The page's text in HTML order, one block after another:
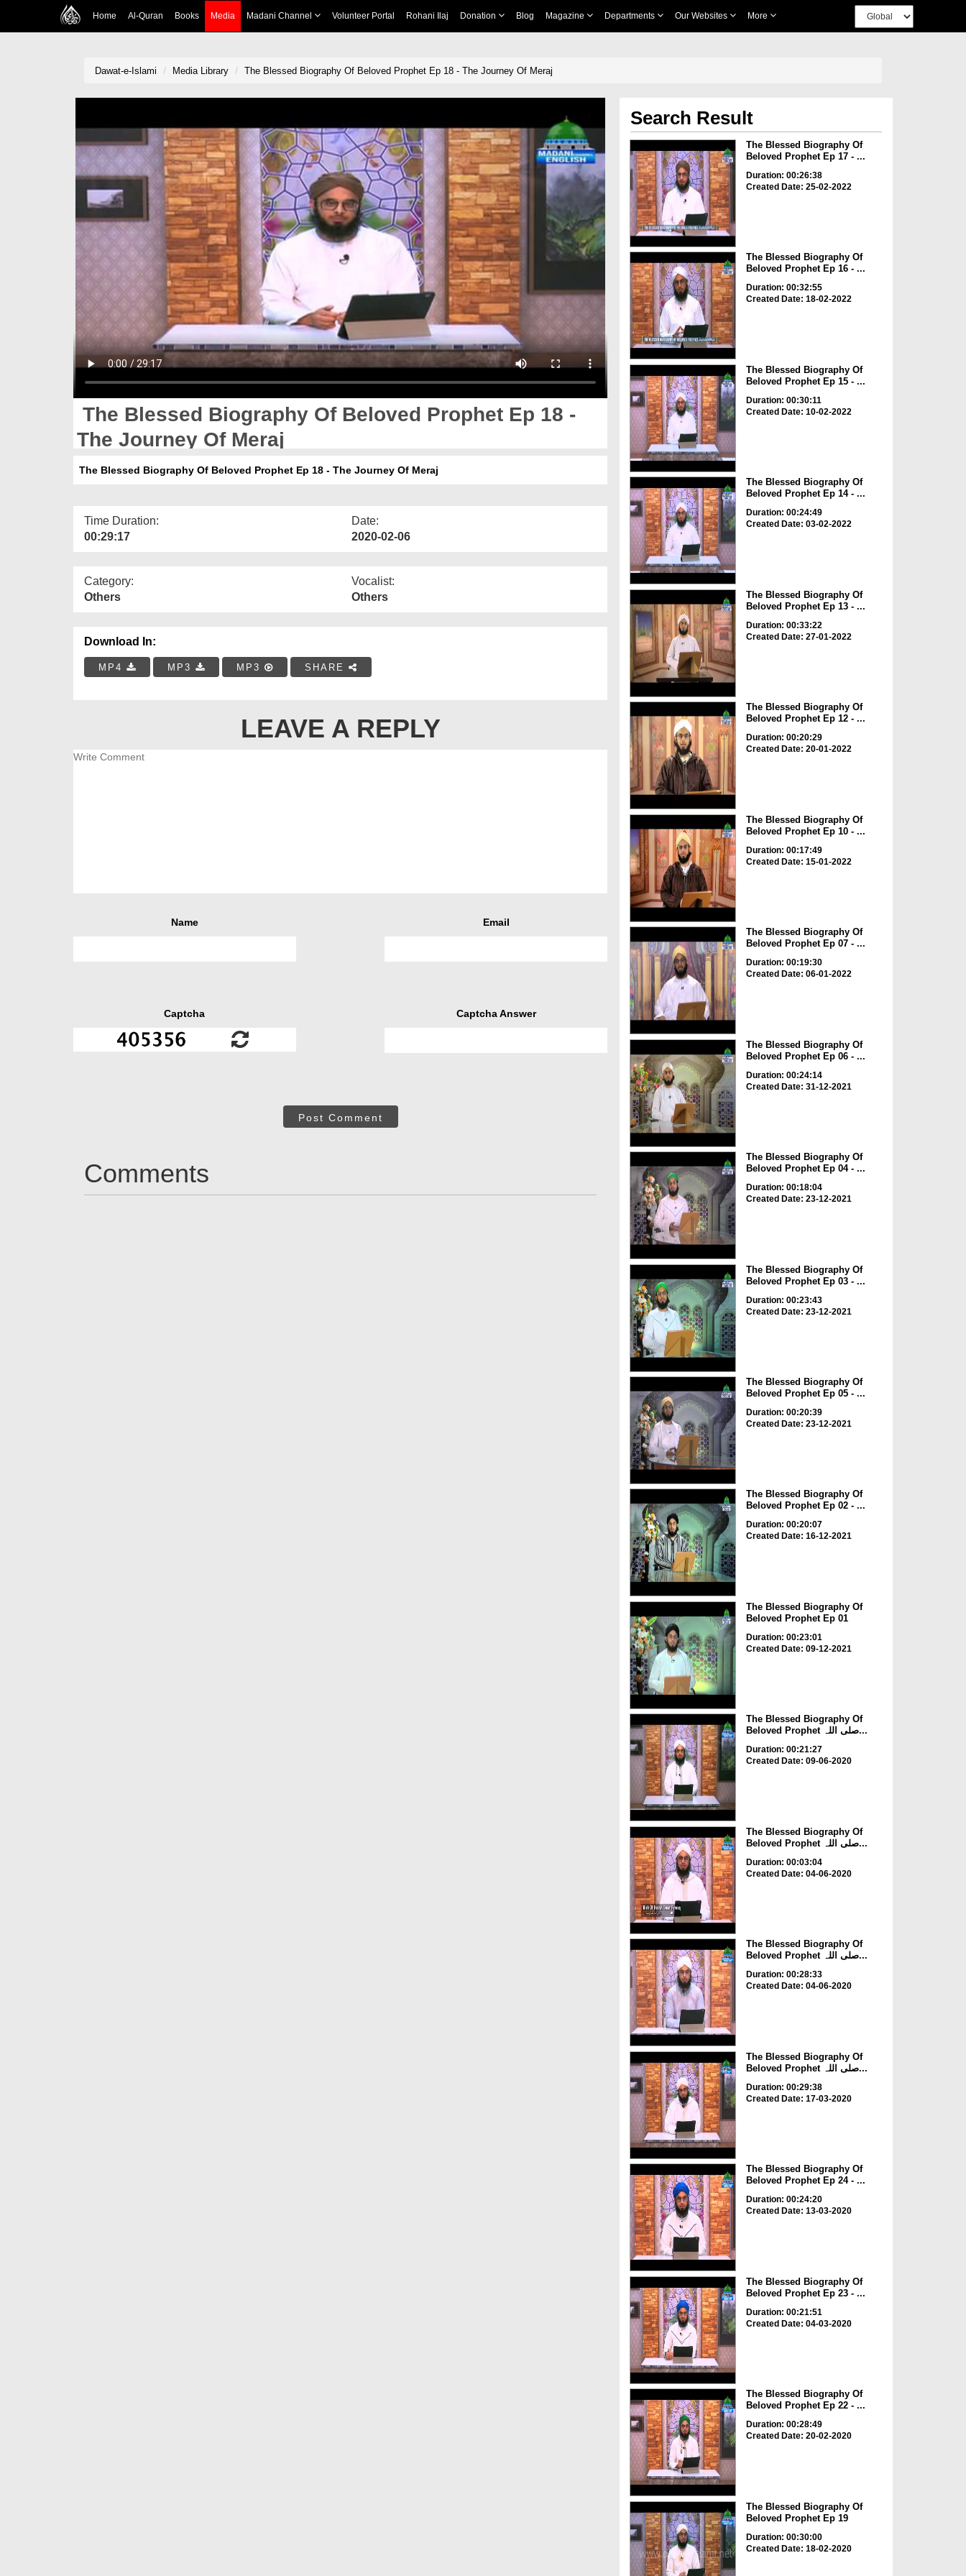
Home Al-Quran Books Media Madani Channel Volunteer Portal Rohani Ilaj Donation Blog Magazine Departments Our Websites More
Dawat-e-Islami Media Library The Blessed Biography Of Beloved Prophet Ep 18 - The Journey Of Meraj
The Blessed Biography Of Beloved Prophet Ep 18 -
The Journey Of Meraj
The Blessed Biography Of Beloved Prophet Ep 18 - The Journey Of Meraj
Time Duration:
00:29:17
Date:
2020-02-06
Category:
Others
Vocalist:
Others
Download In:
MP4 MP3 MP3 SHARE
LEAVE A REPLY
Name Email
Captcha Captcha Answer
Post Comment
Comments
Search Result
The Blessed Biography Of
Beloved Prophet Ep 17 - ...
Duration: 00:26:38
Created Date: 25-02-2022
The Blessed Biography Of
Beloved Prophet Ep 16 - ...
Duration: 00:32:55
Created Date: 18-02-2022
The Blessed Biography Of
Beloved Prophet Ep 15 - ...
Duration: 00:30:11
Created Date: 10-02-2022
The Blessed Biography Of
Beloved Prophet Ep 14 - ...
Duration: 00:24:49
Created Date: 03-02-2022
The Blessed Biography Of
Beloved Prophet Ep 13 - ...
Duration: 00:33:22
Created Date: 27-01-2022
The Blessed Biography Of
Beloved Prophet Ep 12 - ...
Duration: 00:20:29
Created Date: 20-01-2022
The Blessed Biography Of
Beloved Prophet Ep 10 - ...
Duration: 00:17:49
Created Date: 15-01-2022
The Blessed Biography Of
Beloved Prophet Ep 07 - ...
Duration: 00:19:30
Created Date: 06-01-2022
The Blessed Biography Of
Beloved Prophet Ep 06 - ...
Duration: 00:24:14
Created Date: 31-12-2021
The Blessed Biography Of
Beloved Prophet Ep 04 - ...
Duration: 00:18:04
Created Date: 23-12-2021
The Blessed Biography Of
Beloved Prophet Ep 03 - ...
Duration: 00:23:43
Created Date: 23-12-2021
The Blessed Biography Of
Beloved Prophet Ep 05 - ...
Duration: 00:20:39
Created Date: 23-12-2021
The Blessed Biography Of
Beloved Prophet Ep 02 - ...
Duration: 00:20:07
Created Date: 16-12-2021
The Blessed Biography Of
Beloved Prophet Ep 01
Duration: 00:23:01
Created Date: 09-12-2021
The Blessed Biography Of
Beloved Prophet صلی اللہ...
Duration: 00:21:27
Created Date: 09-06-2020
The Blessed Biography Of
Beloved Prophet صلی اللہ...
Duration: 00:03:04
Created Date: 04-06-2020
The Blessed Biography Of
Beloved Prophet صلی اللہ...
Duration: 00:28:33
Created Date: 04-06-2020
The Blessed Biography Of
Beloved Prophet صلی اللہ...
Duration: 00:29:38
Created Date: 17-03-2020
The Blessed Biography Of
Beloved Prophet Ep 24 - ...
Duration: 00:24:20
Created Date: 13-03-2020
The Blessed Biography Of
Beloved Prophet Ep 23 - ...
Duration: 00:21:51
Created Date: 04-03-2020
The Blessed Biography Of
Beloved Prophet Ep 22 - ...
Duration: 00:28:49
Created Date: 20-02-2020
The Blessed Biography Of
Beloved Prophet Ep 19
Duration: 00:30:00
Created Date: 18-02-2020